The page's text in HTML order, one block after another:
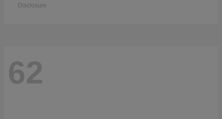
Disclosure
62